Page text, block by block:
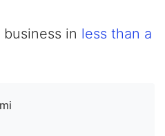
in less than a